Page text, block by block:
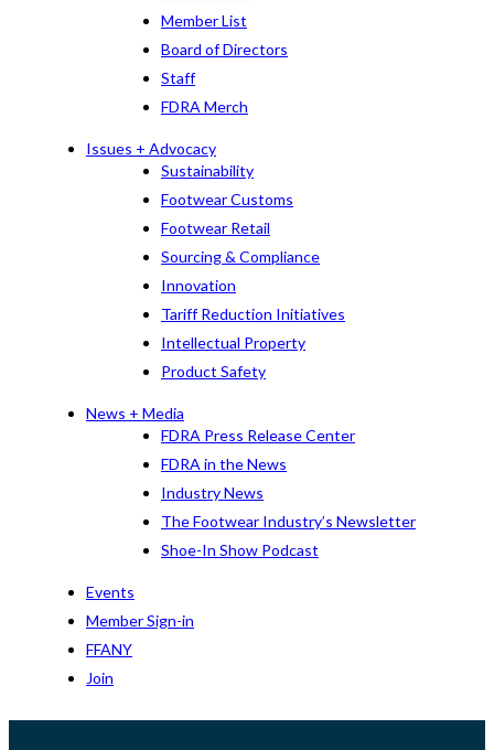
Member List
Board of Directors
Staff
FDRA Merch
Issues + Advocacy
Sustainability
Footwear Customs
Footwear Retail
Sourcing & Compliance
Innovation
Tariff Reduction Initiatives
Intellectual Property
Product Safety
News + Media
FDRA Press Release Center
FDRA in the News
Industry News
The Footwear Industry’s Newsletter
Shoe-In Show Podcast
Events
Member Sign-in
FFANY
Join